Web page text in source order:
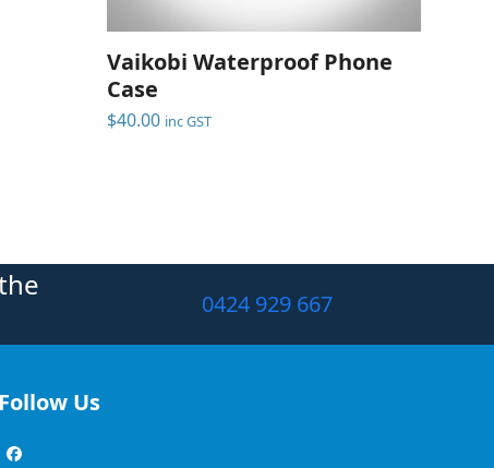
Vaikobi Waterproof Phone
Case
$40.00 inc GST
0424 929 667
Follow Us
Facebook